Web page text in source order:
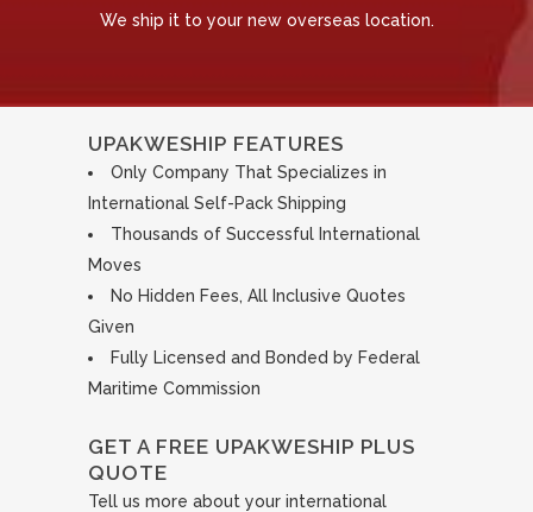
We ship it to your new overseas location.
UPAKWESHIP FEATURES
Only Company That Specializes in
International Self-Pack Shipping
Thousands of Successful International
Moves
No Hidden Fees, All Inclusive Quotes
Given
Fully Licensed and Bonded by Federal
Maritime Commission
GET A FREE UPAKWESHIP PLUS
QUOTE
Tell us more about your international